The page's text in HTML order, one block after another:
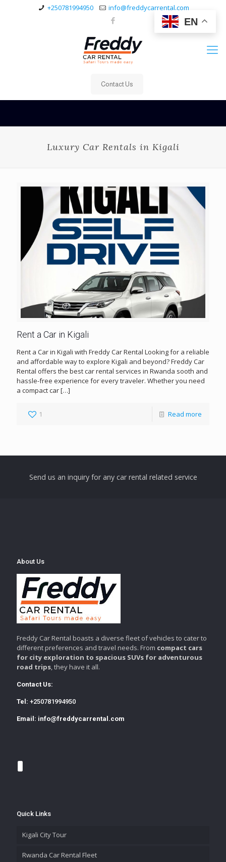
EN
+250781994950 info@freddycarrental.com
Contact Us
Luxury Car Rentals in Kigali
Rent a Car in Kigali
Rent a Car in Kigali with Freddy Car Rental Looking for a reliable
and affordable way to explore Kigali and beyond? Freddy Car
Rental offers the best car rental services in Rwanda sooth and
hassle-free experience for every traveler. Whether you need
a compact car[…]
1 Read more
Send us an inquiry for any car rental related service
About Us
Freddy Car Rental boasts a diverse fleet of vehicles to cater to
different preferences and travel needs. From compact cars
for city exploration to spacious SUVs for adventurous
road trips , they have it all.
Contact Us:
Tel: +250781994950
Email: info@freddycarrental.com
Quick Links
Kigali City Tour
Rwanda Car Rental Fleet